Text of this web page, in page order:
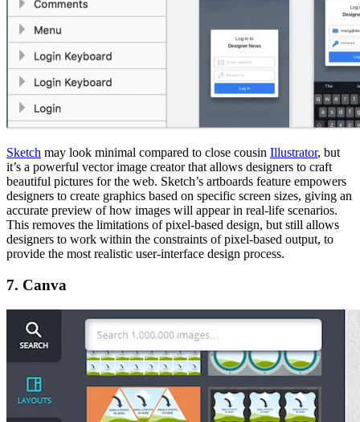
Sketch may look minimal compared to close cousin Illustrator, but
it’s a powerful vector image creator that allows designers to craft
beautiful pictures for the web. Sketch’s artboards feature empowers
designers to create graphics based on specific screen sizes, giving an
accurate preview of how images will appear in real-life scenarios.
This removes the limitations of pixel-based design, but still allows
designers to work within the constraints of pixel-based output, to
provide the most realistic user-interface design process.
7. Canva